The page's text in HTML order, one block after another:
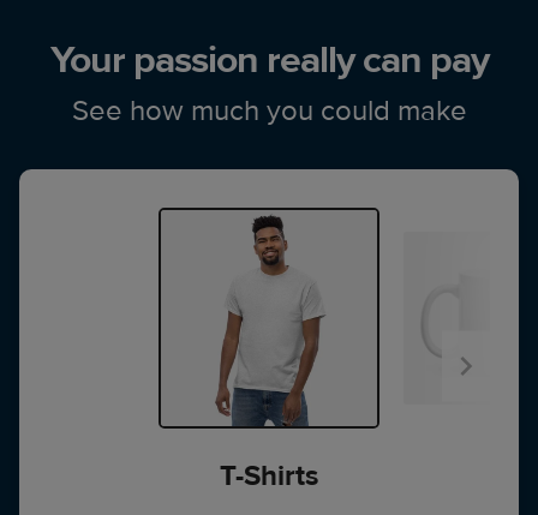
Your passion really can pay
See how much you could make
T-Shirts